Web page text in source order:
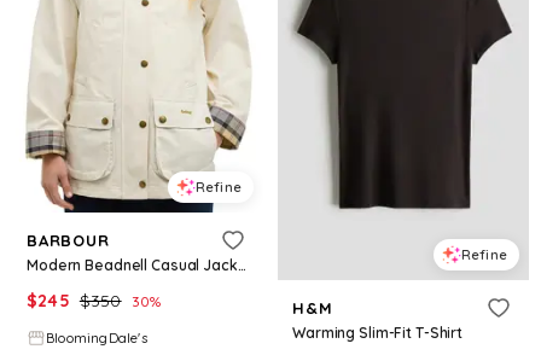
Refine
BARBOUR
Modern Beadnell Casual Jacket
$245 $350 30%
BloomingDale's
Refine
H&M
Warming Slim-Fit T-Shirt